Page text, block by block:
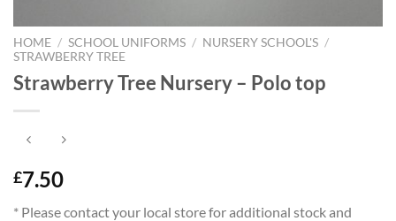
HOME / SCHOOL UNIFORMS / NURSERY SCHOOL'S /
STRAWBERRY TREE
Strawberry Tree Nursery – Polo top
£7.50
* Please contact your local store for additional stock and